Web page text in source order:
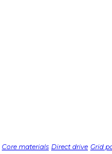
Core materials Direct drive Grid